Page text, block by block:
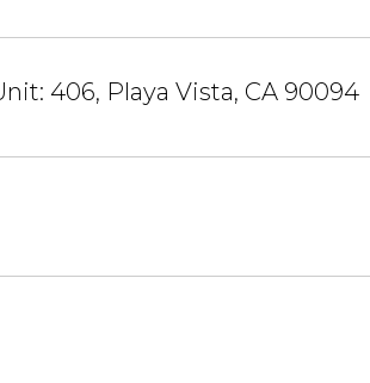
406, Playa Vista, CA 90094